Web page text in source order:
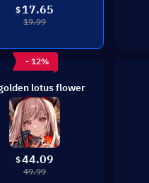
$ 17.65
19.99
- 12%
lotus flower
$44.09
49.99